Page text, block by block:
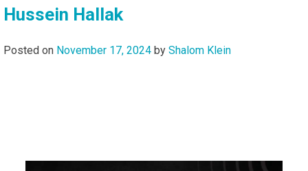
Hussein Hallak
Posted on November 17, 2024 by Shalom Klein